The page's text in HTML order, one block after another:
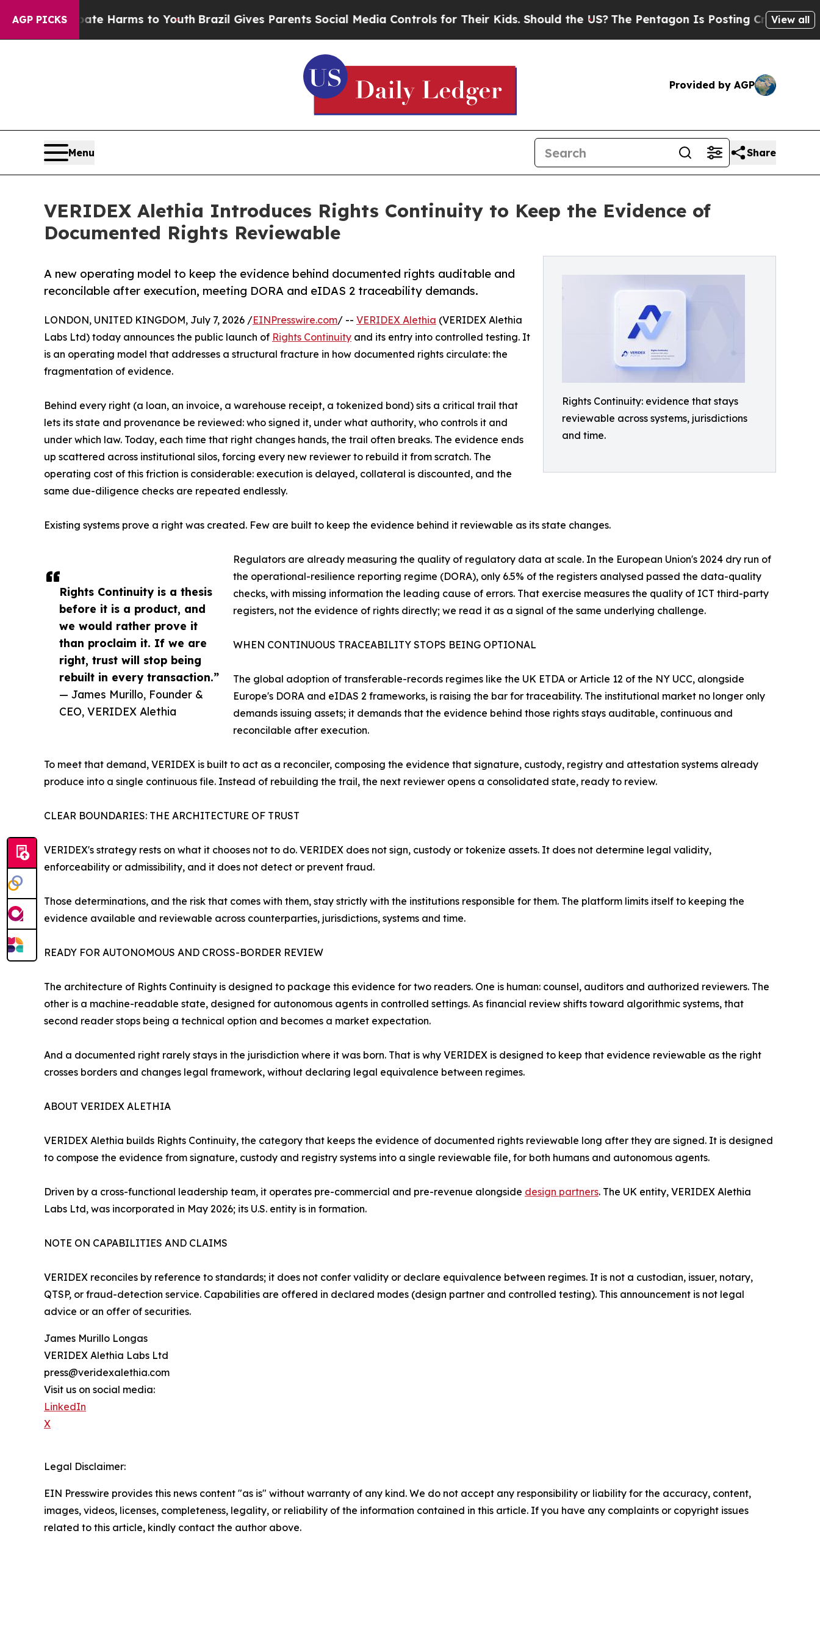
AGP PICKS
Abate Harms to Youth Brazil Gives Parents Social Media Controls for Their Kids. Should the US?The Pentagon Is Posting Cryptic BiblicalView all
Provided by AGP
Menu Share
VERIDEX Alethia Introduces Rights Continuity to Keep the Evidence of
Documented Rights Reviewable
Rights Continuity: evidence that stays
reviewable across systems, jurisdictions
and time.
A new operating model to keep the evidence behind documented rights auditable and
reconcilable after execution, meeting DORA and eIDAS 2 traceability demands.
Rights Continuity is a thesis
before it is a product, and
we would rather prove it
than proclaim it. If we are
right, trust will stop being
rebuilt in every transaction.”
— James Murillo, Founder &
CEO, VERIDEX Alethia
LONDON, UNITED KINGDOM, July 7, 2026 /EINPresswire.com/ -- VERIDEX Alethia (VERIDEX Alethia
Labs Ltd) today announces the public launch of Rights Continuity and its entry into controlled testing. It
is an operating model that addresses a structural fracture in how documented rights circulate: the
fragmentation of evidence.
Behind every right (a loan, an invoice, a warehouse receipt, a tokenized bond) sits a critical trail that
lets its state and provenance be reviewed: who signed it, under what authority, who controls it and
under which law. Today, each time that right changes hands, the trail often breaks. The evidence ends
up scattered across institutional silos, forcing every new reviewer to rebuild it from scratch. The
operating cost of this friction is considerable: execution is delayed, collateral is discounted, and the
same due-diligence checks are repeated endlessly.
Existing systems prove a right was created. Few are built to keep the evidence behind it reviewable as its state changes.
Regulators are already measuring the quality of regulatory data at scale. In the European Union's 2024 dry run of
the operational-resilience reporting regime (DORA), only 6.5% of the registers analysed passed the data-quality
checks, with missing information the leading cause of errors. That exercise measures the quality of ICT third-party
registers, not the evidence of rights directly; we read it as a signal of the same underlying challenge.
WHEN CONTINUOUS TRACEABILITY STOPS BEING OPTIONAL
The global adoption of transferable-records regimes like the UK ETDA or Article 12 of the NY UCC, alongside
Europe's DORA and eIDAS 2 frameworks, is raising the bar for traceability. The institutional market no longer only
demands issuing assets; it demands that the evidence behind those rights stays auditable, continuous and
reconcilable after execution.
To meet that demand, VERIDEX is built to act as a reconciler, composing the evidence that signature, custody, registry and attestation systems already
produce into a single continuous file. Instead of rebuilding the trail, the next reviewer opens a consolidated state, ready to review.
CLEAR BOUNDARIES: THE ARCHITECTURE OF TRUST
VERIDEX's strategy rests on what it chooses not to do. VERIDEX does not sign, custody or tokenize assets. It does not determine legal validity,
enforceability or admissibility, and it does not detect or prevent fraud.
Those determinations, and the risk that comes with them, stay strictly with the institutions responsible for them. The platform limits itself to keeping the
evidence available and reviewable across counterparties, jurisdictions, systems and time.
READY FOR AUTONOMOUS AND CROSS-BORDER REVIEW
The architecture of Rights Continuity is designed to package this evidence for two readers. One is human: counsel, auditors and authorized reviewers. The
other is a machine-readable state, designed for autonomous agents in controlled settings. As financial review shifts toward algorithmic systems, that
second reader stops being a technical option and becomes a market expectation.
And a documented right rarely stays in the jurisdiction where it was born. That is why VERIDEX is designed to keep that evidence reviewable as the right
crosses borders and changes legal framework, without declaring legal equivalence between regimes.
ABOUT VERIDEX ALETHIA
VERIDEX Alethia builds Rights Continuity, the category that keeps the evidence of documented rights reviewable long after they are signed. It is designed
to compose the evidence from signature, custody and registry systems into a single reviewable file, for both humans and autonomous agents.
Driven by a cross-functional leadership team, it operates pre-commercial and pre-revenue alongside design partners. The UK entity, VERIDEX Alethia
Labs Ltd, was incorporated in May 2026; its U.S. entity is in formation.
NOTE ON CAPABILITIES AND CLAIMS
VERIDEX reconciles by reference to standards; it does not confer validity or declare equivalence between regimes. It is not a custodian, issuer, notary,
QTSP, or fraud-detection service. Capabilities are offered in declared modes (design partner and controlled testing). This announcement is not legal
advice or an offer of securities.
James Murillo Longas
VERIDEX Alethia Labs Ltd
press@veridexalethia.com
Visit us on social media:
LinkedIn
X
Legal Disclaimer:
EIN Presswire provides this news content "as is" without warranty of any kind. We do not accept any responsibility or liability for the accuracy, content,
images, videos, licenses, completeness, legality, or reliability of the information contained in this article. If you have any complaints or copyright issues
related to this article, kindly contact the author above.